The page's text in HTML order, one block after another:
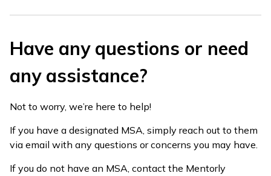
Have any questions or need
any assistance?
Not to worry, we’re here to help!
If you have a designated MSA, simply reach out to them
via email with any questions or concerns you may have.
If you do not have an MSA, contact the Mentorly